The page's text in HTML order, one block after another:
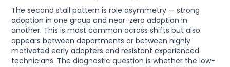
The second stall pattern is role asymmetry — strong
adoption in one group and near-zero adoption in
another. This is most common across shifts but also
appears between departments or between highly
motivated early adopters and resistant experienced
technicians. The diagnostic question is whether the low-